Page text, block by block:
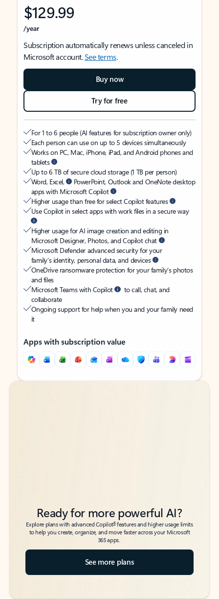
$129.99
/year
Subscription automatically renews unless canceled in
Microsoft account.See terms.
Buy now
Try for free
For 1 to 6 people (AI features for subscription owner only)
Each person can use on up to 5 devices simultaneously
Works on PC, Mac, iPhone, iPad, and Android phones and
tablets
Up to 6 TB of secure cloud storage (1 TB per person)
Word, Excel,
PowerPoint, Outlook and OneNote desktop
apps with Microsoft Copilot
Higher usage than free for select Copilot features
Use Copilot in select apps with work files in a secure way
Higher usage for AI image creation and editing in
Microsoft Designer, Photos, and Copilot chat
Microsoft Defender advanced security for your
family’s identity, personal data, and devices
OneDrive ransomware protection for your family’s photos
and files
Microsoft Teams with Copilot
to call, chat, and
collaborate
Ongoing support for help when you and your family need
it
Apps with subscription value
Back to tabs
Back to tabs
Ready for more powerful AI?
Explore plans with advanced Copilot6features and higher usage limits
to help you create, organize, and move faster across your Microsoft
365 apps.
See more plans